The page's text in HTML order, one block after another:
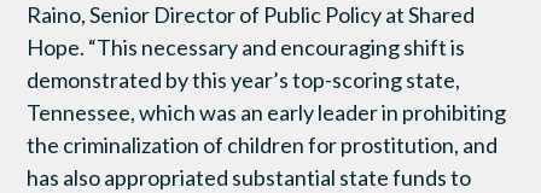
Raino, Senior Director of Public Policy at Shared
Hope. “This necessary and encouraging shift is
demonstrated by this year’s top-scoring state,
Tennessee, which was an early leader in prohibiting
the criminalization of children for prostitution, and
has also appropriated substantial state funds to